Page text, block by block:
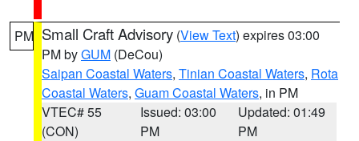
PM Small Craft Advisory (View Text) expires 03:00
PM byGUM (DeCou)
Saipan Coastal Waters, Tinian Coastal Waters, Rota
Coastal Waters, Guam Coastal Waters, in PM
VTEC# 55
(CON)
Issued: 03:00
PM
Updated: 01:49
PM